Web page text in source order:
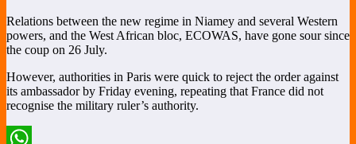
Relations between the new regime in Niamey and several Western
powers, and the West African bloc, ECOWAS, have gone sour since
the coup on 26 July.
However, authorities in Paris were quick to reject the order against
its ambassador by Friday evening, repeating that France did not
recognise the military ruler’s authority.